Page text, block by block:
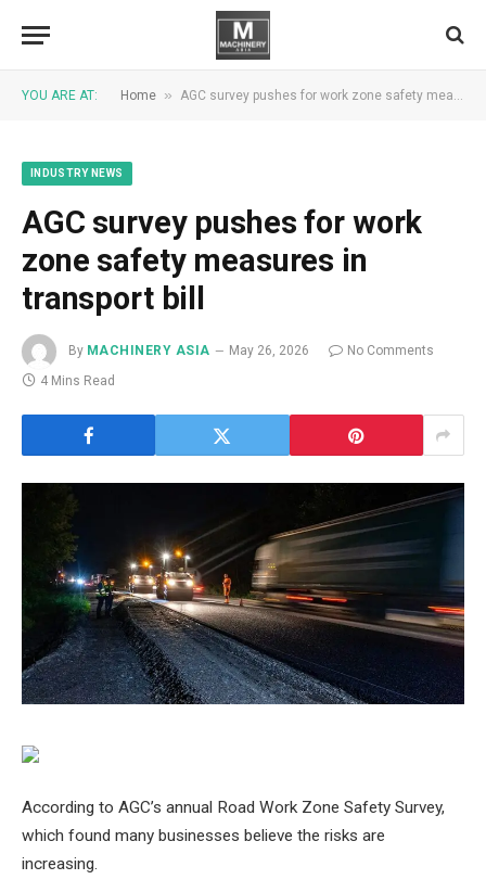
YOU ARE AT: Home » AGC survey pushes for work zone safety measures in transport bill
INDUSTRY NEWS
AGC survey pushes for work
zone safety measures in
transport bill
By MACHINERY ASIA May 26, 2026
No Comments
4 Mins Read
According to AGC’s annual Road Work Zone Safety Survey,
which found many businesses believe the risks are
increasing.